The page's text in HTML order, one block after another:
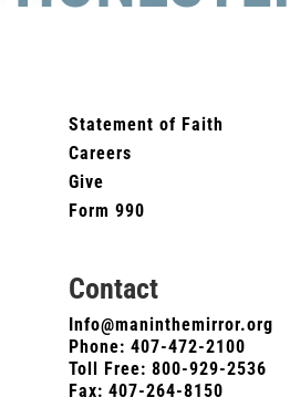
Statement of Faith
Careers
Give
Form 990
Contact
Info@maninthemirror.org
Phone: 407-472-2100
Toll Free: 800-929-2536
Fax: 407-264-8150